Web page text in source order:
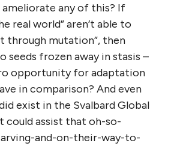
ameliorate any of this? If
real world” aren’t able to
through mutation”, then
seeds frozen away in stasis –
opportunity for adaptation
in comparison? And even
exist in the Svalbard Global
could assist that oh-so-
and-on-their-way-to-